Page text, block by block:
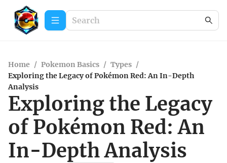
Home / Pokemon Basics / Types /
Exploring the Legacy of Pokémon Red: An In-Depth
Analysis
Exploring the Legacy
of Pokémon Red: An
In-Depth Analysis